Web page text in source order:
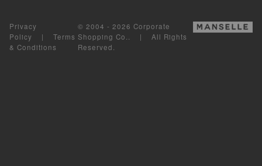
Privacy
Policy | Terms
& Conditions
© 2004 - 2026 Corporate
Shopping Co.. | All Rights
Reserved.